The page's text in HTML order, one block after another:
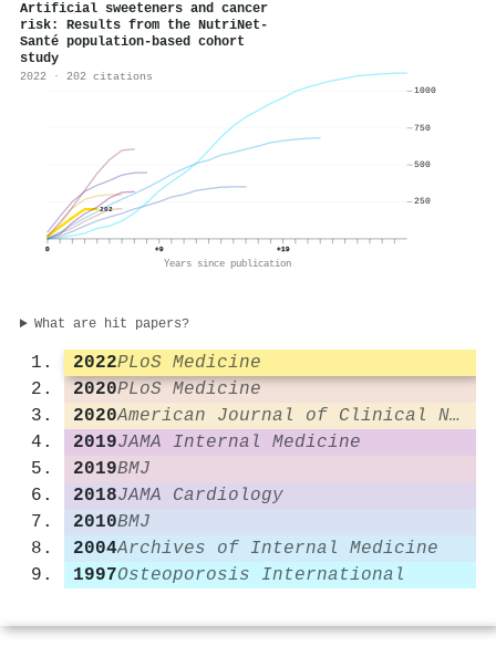
Artificial sweeteners and cancer
risk: Results from the NutriNet-
Santé population-based cohort
study
2022 · 202 citations
202
0 +9 +19
Years since publication
250
500
750
1000
What are hit papers?
2022PLoS Medicine
2020PLoS Medicine
2020
American Journal of Clinical Nutrition
2019JAMA Internal Medicine
2019BMJ
2018JAMA Cardiology
2010BMJ
2004Archives of Internal Medicine
1997Osteoporosis International